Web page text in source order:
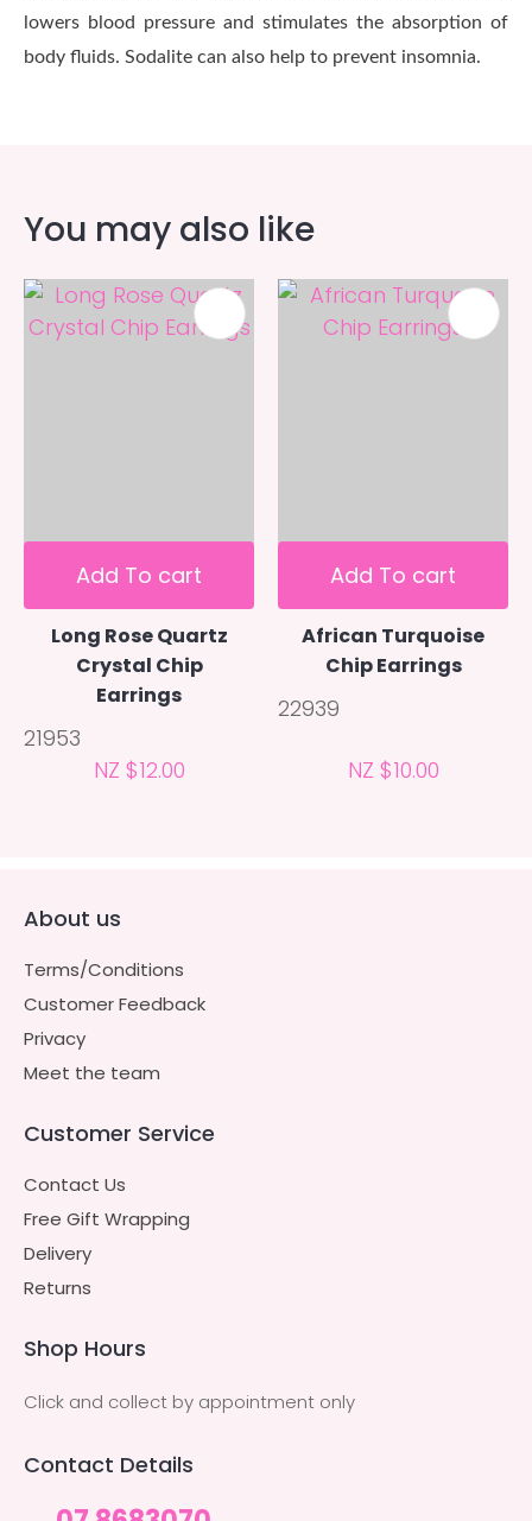
lowers blood pressure and stimulates the absorption of
body fluids. Sodalite can also help to prevent insomnia.
You may also like
Add To cart
Long Rose Quartz
Crystal Chip
Earrings
21953
NZ $12.00
Add To cart
African Turquoise
Chip Earrings
22939
NZ $10.00
About us
Terms/Conditions
Customer Feedback
Privacy
Meet the team
Customer Service
Contact Us
Free Gift Wrapping
Delivery
Returns
Shop Hours
Click and collect by appointment only
Contact Details